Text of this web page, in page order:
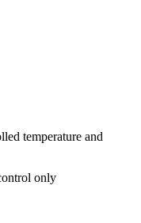
temperature and
only